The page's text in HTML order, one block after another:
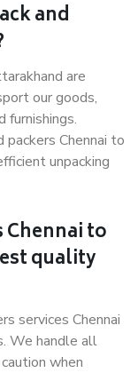
and
are
our goods,
furnishings.
Chennai to
unpacking
to
quality
services Chennai
We handle all
when